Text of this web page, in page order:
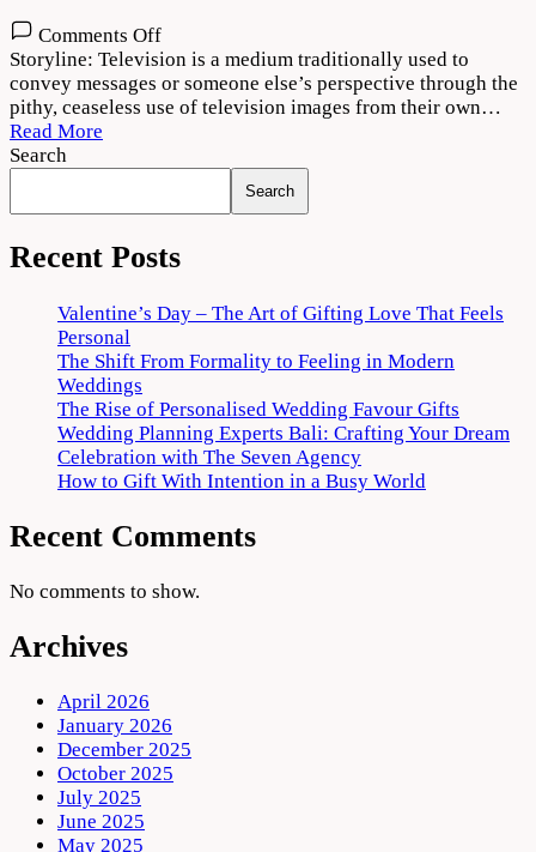
Comments Offon
Television
(2022)
Movie
720p
Storyline: Television is a medium traditionally used to
convey messages or someone else’s perspective through the
pithy, ceaseless use of television images from their own…
Read More
Search
Search
Recent Posts
Valentine’s Day – The Art of Gifting Love That Feels
Personal
The Shift From Formality to Feeling in Modern
Weddings
The Rise of Personalised Wedding Favour Gifts
Wedding Planning Experts Bali: Crafting Your Dream
Celebration with The Seven Agency
How to Gift With Intention in a Busy World
Recent Comments
No comments to show.
Archives
April 2026
January 2026
December 2025
October 2025
July 2025
June 2025
May 2025